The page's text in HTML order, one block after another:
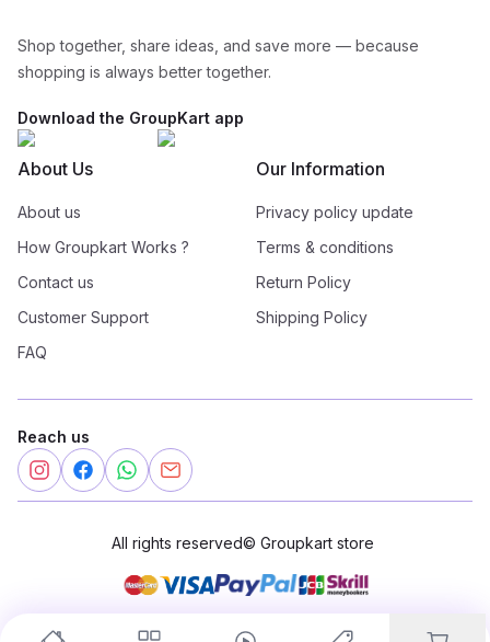
Shop together, share ideas, and save more — because
shopping is always better together.
Download the GroupKart app
About Us
About us
How Groupkart Works ?
Contact us
Customer Support
FAQ
Our Information
Privacy policy update
Terms & conditions
Return Policy
Shipping Policy
Reach us
All rights reserved© Groupkart store